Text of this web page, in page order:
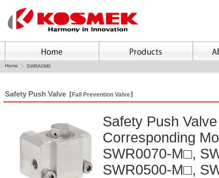
Home SWRA0M0
Safety Push Valve 【Fall Prevention Valve】
Safety Push Valve
Corresponding
SWR0070-M□,
SWR0500-M□,